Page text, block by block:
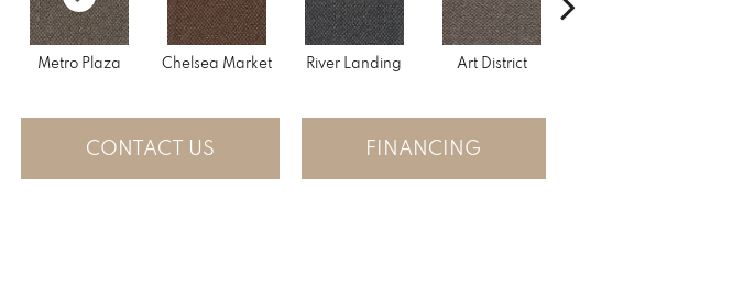
Metro Plaza Chelsea Market River Landing Art District
CONTACT US FINANCING